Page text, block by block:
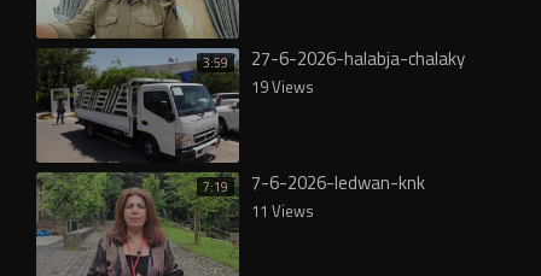
3:59 27-6-2026-halabja-chalaky
19 Views
7:19 7-6-2026-ledwan-knk
11 Views